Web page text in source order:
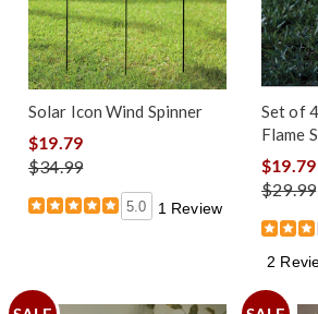
Solar Icon Wind Spinner
$19.79
$34.99
5.0 1 Review
Set of
Flame
$19.79
$29.99
2